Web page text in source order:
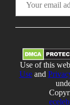
Use of this
Useand